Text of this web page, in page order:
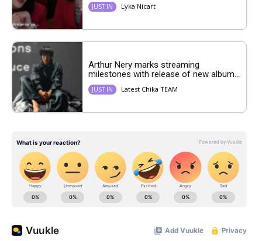
JUST IN Lyka Nicart
Arthur Nery marks streaming
milestones with release of new album...
JUST IN Latest Chika TEAM